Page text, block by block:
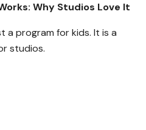
Why Studios Love It
a program for kids. It is a
studios.